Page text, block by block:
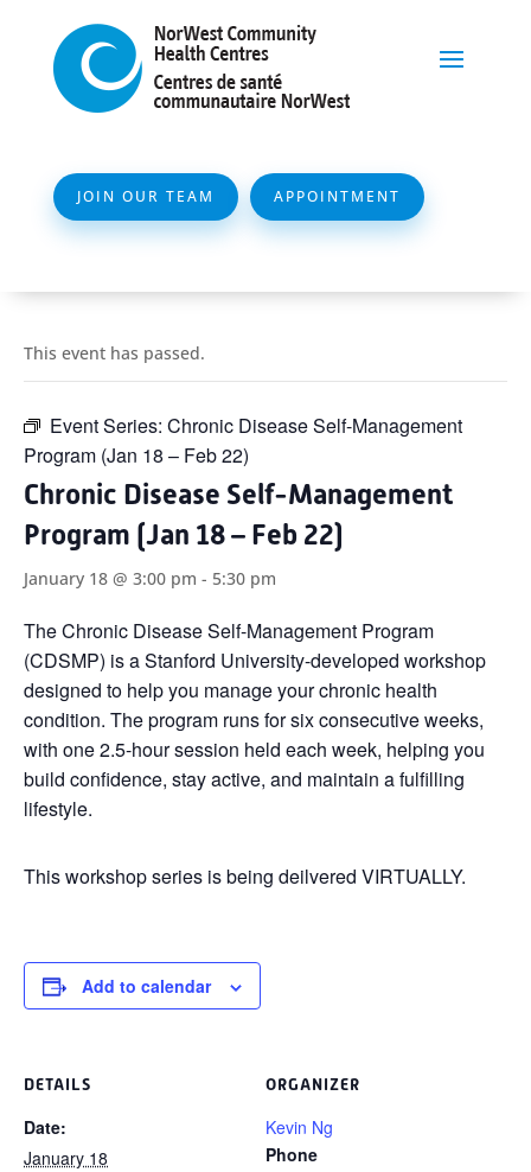
JOIN OUR TEAM APPOINTMENT
This event has passed.
Event Series: Chronic Disease Self-Management
Program (Jan 18 – Feb 22)
Chronic Disease Self-Management
Program (Jan 18 – Feb 22)
January 18 @ 3:00 pm - 5:30 pm
The Chronic Disease Self-Management Program
(CDSMP) is a Stanford University-developed workshop
designed to help you manage your chronic health
condition. The program runs for six consecutive weeks,
with one 2.5-hour session held each week, helping you
build confidence, stay active, and maintain a fulfilling
lifestyle.
This workshop series is being deilvered VIRTUALLY.
Add to calendar
DETAILS
Date:
January 18
ORGANIZER
Kevin Ng
Phone